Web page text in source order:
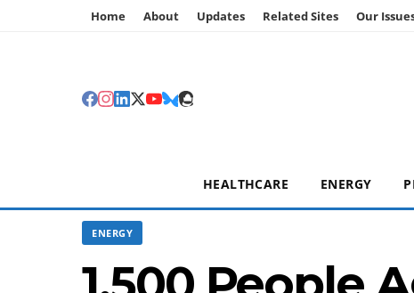
Home About Updates Related Sites Our
HEALTHCARE ENERGY
ENERGY